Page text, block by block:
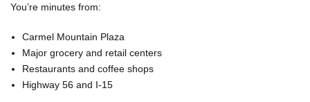
You’re minutes from:
Carmel Mountain Plaza
Major grocery and retail centers
Restaurants and coffee shops
Highway 56 and I-15